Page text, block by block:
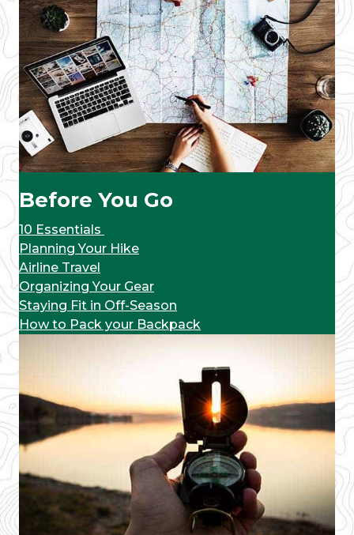
Before You Go
10 Essentials
Planning Your Hike
Airline Travel
Organizing Your Gear
Staying Fit in Off-Season
How to Pack your Backpack